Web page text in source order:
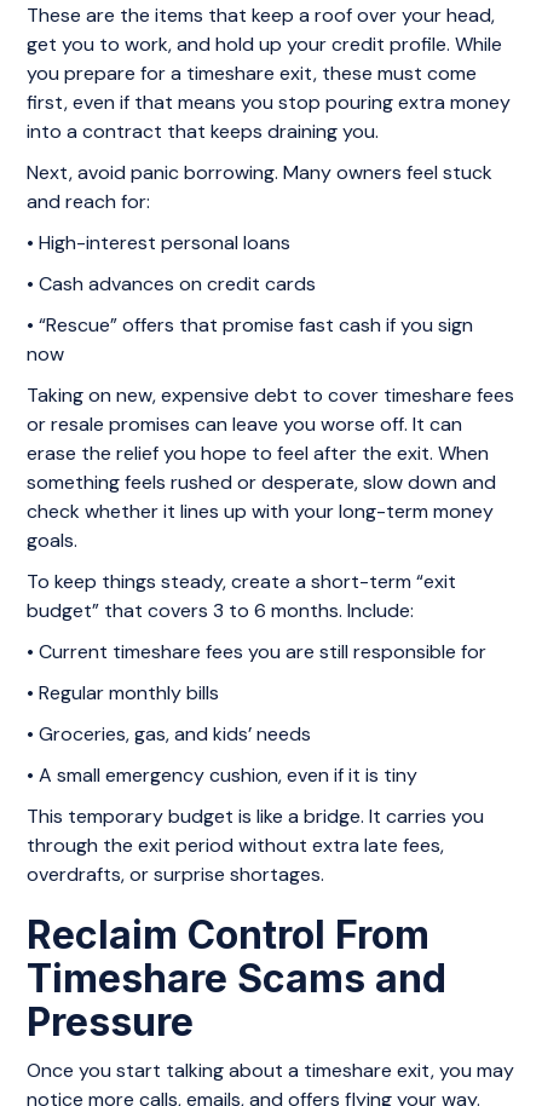
These are the items that keep a roof over your head,
get you to work, and hold up your credit profile. While
you prepare for a timeshare exit, these must come
first, even if that means you stop pouring extra money
into a contract that keeps draining you.
Next, avoid panic borrowing. Many owners feel stuck
and reach for:
• High-interest personal loans
• Cash advances on credit cards
• “Rescue” offers that promise fast cash if you sign
now
Taking on new, expensive debt to cover timeshare fees
or resale promises can leave you worse off. It can
erase the relief you hope to feel after the exit. When
something feels rushed or desperate, slow down and
check whether it lines up with your long-term money
goals.
To keep things steady, create a short-term “exit
budget” that covers 3 to 6 months. Include:
• Current timeshare fees you are still responsible for
• Regular monthly bills
• Groceries, gas, and kids’ needs
• A small emergency cushion, even if it is tiny
This temporary budget is like a bridge. It carries you
through the exit period without extra late fees,
overdrafts, or surprise shortages.
Reclaim Control From
Timeshare Scams and
Pressure
Once you start talking about a timeshare exit, you may
notice more calls, emails, and offers flying your way.